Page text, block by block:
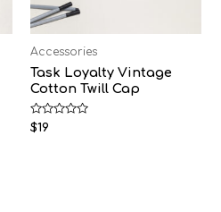
Accessories
Task Loyalty Vintage
Cotton Twill Cap
Rated
0
$19